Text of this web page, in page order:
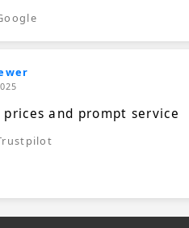
prices and prompt service